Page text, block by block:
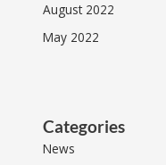
August 2022
May 2022
Categories
News